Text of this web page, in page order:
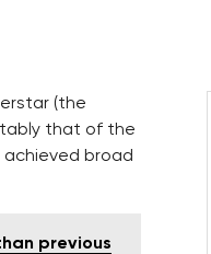
(the
that of the
achieved broad
previous